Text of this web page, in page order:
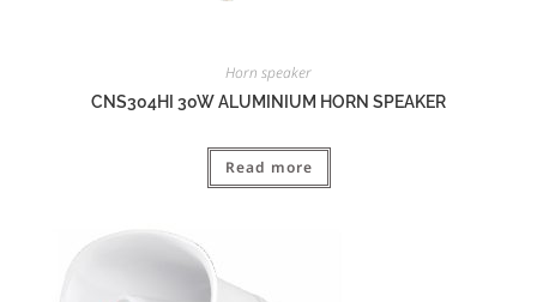
Horn speaker
CNS304HI 30W ALUMINIUM HORN SPEAKER
Read more